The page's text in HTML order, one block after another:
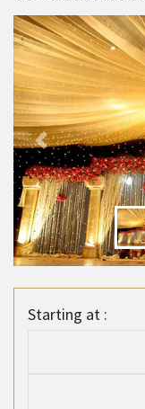
Starting at :